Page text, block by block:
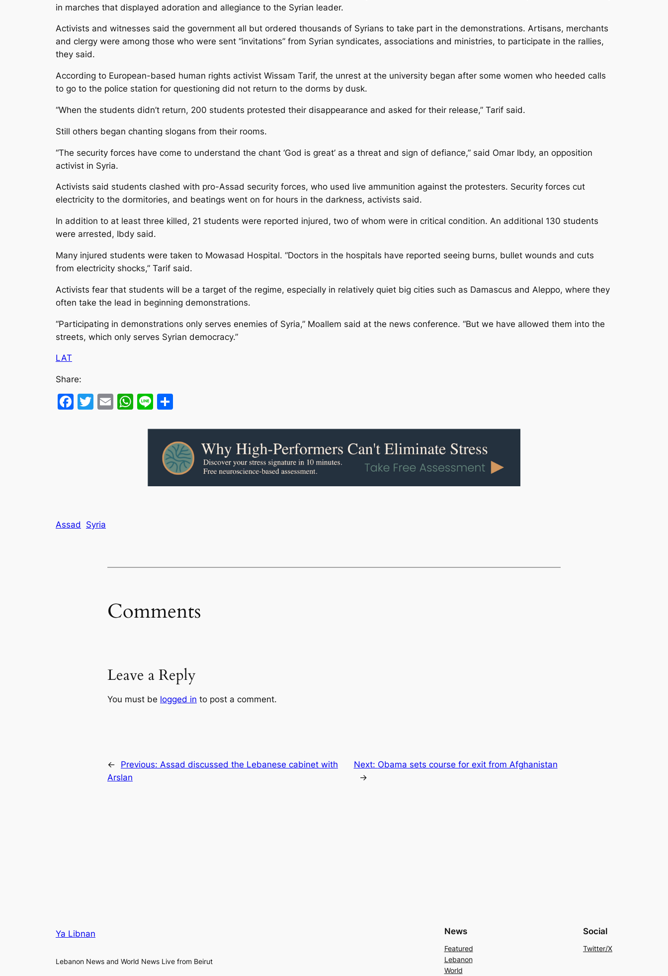
in marches that displayed adoration and allegiance to the Syrian leader.
Activists and witnesses said the government all but ordered thousands of Syrians to take part in the demonstrations. Artisans, merchants
and clergy were among those who were sent “invitations” from Syrian syndicates, associations and ministries, to participate in the rallies,
they said.
According to European-based human rights activist Wissam Tarif, the unrest at the university began after some women who heeded calls
to go to the police station for questioning did not return to the dorms by dusk.
“When the students didn’t return, 200 students protested their disappearance and asked for their release,” Tarif said.
Still others began chanting slogans from their rooms.
“The security forces have come to understand the chant ‘God is great’ as a threat and sign of defiance,” said Omar Ibdy, an opposition
activist in Syria.
Activists said students clashed with pro-Assad security forces, who used live ammunition against the protesters. Security forces cut
electricity to the dormitories, and beatings went on for hours in the darkness, activists said.
In addition to at least three killed, 21 students were reported injured, two of whom were in critical condition. An additional 130 students
were arrested, Ibdy said.
Many injured students were taken to Mowasad Hospital. “Doctors in the hospitals have reported seeing burns, bullet wounds and cuts
from electricity shocks,” Tarif said.
Activists fear that students will be a target of the regime, especially in relatively quiet big cities such as Damascus and Aleppo, where they
often take the lead in beginning demonstrations.
“Participating in demonstrations only serves enemies of Syria,” Moallem said at the news conference. “But we have allowed them into the
streets, which only serves Syrian democracy.”
LAT
Share:
Facebook
Twitter
EmailWhatsApp
Line
Assad Syria
Comments
Leave a Reply
You must be logged in to post a comment.
← Previous: Assad discussed the Lebanese cabinet with
Arslan
Next: Obama sets course for exit from Afghanistan
→
Ya Libnan
Lebanon News and World News Live from Beirut
News
Featured
Lebanon
World
Social
Twitter/X